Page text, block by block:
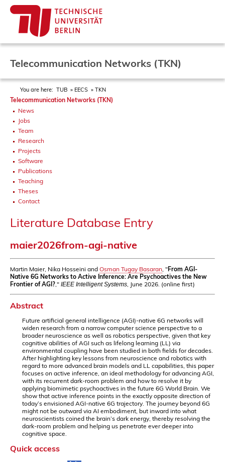
Telecommunication Networks (TKN)
You are here: TUB EECS TKN
Telecommunication Networks (TKN)
News
Jobs
Team
Research
Projects
Software
Publications
Teaching
Theses
Contact
Literature Database Entry
maier2026from-agi-native
Martin Maier, Nika Hosseini and Osman Tugay Basaran , "From AGI-
Native 6G Networks to Active Inference: Are Psychoactives the New
Frontier of AGI? ," IEEE Intelligent Systems , June 2026. (online first)
Abstract
Future artificial general intelligence (AGI)-native 6G networks will
widen research from a narrow computer science perspective to a
broader neuroscience as well as robotics perspective, given that key
cognitive abilities of AGI such as lifelong learning (LL) via
environmental coupling have been studied in both fields for decades.
After highlighting key lessons from neuroscience and robotics with
regard to more advanced brain models and LL capabilities, this paper
focuses on active inference, an ideal methodology for advancing AGI,
with its recurrent dark-room problem and how to resolve it by
applying biomimetic psychoactives in the future 6G World Brain. We
show that active inference points in the exactly opposite direction of
today’s envisioned AGI-native 6G trajectory. The journey beyond 6G
might not be outward via AI embodiment, but inward into what
neuroscientists coined the brain’s dark energy, thereby resolving the
dark-room problem and helping us penetrate ever deeper into
cognitive space.
Quick access